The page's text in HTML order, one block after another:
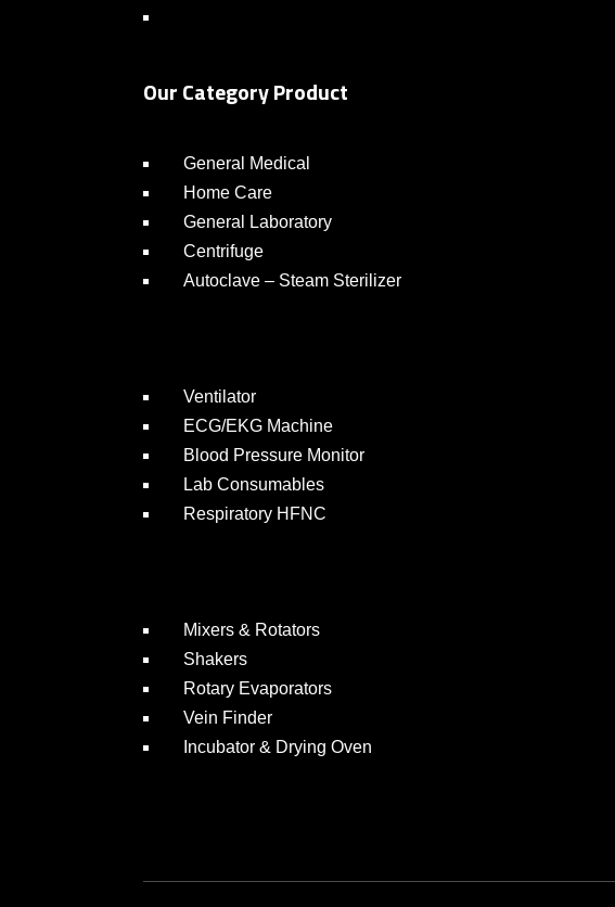
Our Category Product
General Medical
Home Care
General Laboratory
Centrifuge
Autoclave – Steam Sterilizer
Ventilator
ECG/EKG Machine
Blood Pressure Monitor
Lab Consumables
Respiratory HFNC
Mixers & Rotators
Shakers
Rotary Evaporators
Vein Finder
Incubator & Drying Oven